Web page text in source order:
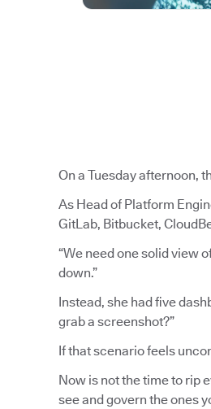
On a Tuesday afternoon,
As Head of Platform
GitLab, Bitbucket,
“We need one solid view
down.”
Instead, she had five
grab a screenshot?”
If that scenario feels
Now is not the time to rip
see and govern the ones